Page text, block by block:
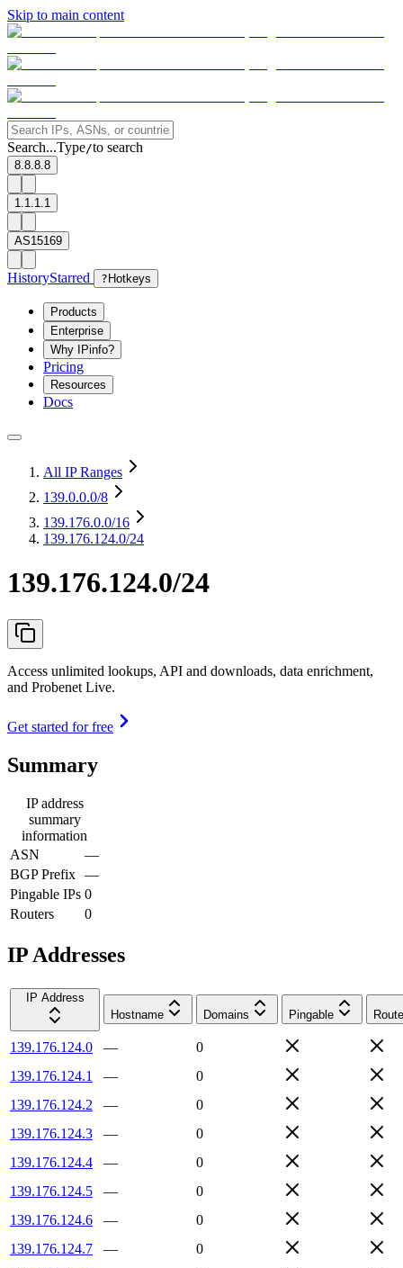
Skip to main content
Search...Type/to search
8.8.8.8
1.1.1.1
AS15169
HistoryStarred ? Hotkeys
Products
Enterprise
Why IPinfo?
Pricing
Resources
Docs
All IP Ranges
139.0.0.0/8
139.176.0.0/16
139.176.124.0/24
139.176.124.0/24
Access unlimited lookups, API and downloads, data enrichment,
and Probenet Live.
Get started for free
Summary
IP address
summary
information
ASN
—
BGP Prefix —
Pingable IPs 0
Routers
0
IP Addresses
IP Address
Hostname
Domains Pingable
139.176.124.0 —
0
139.176.124.1
—
0
139.176.124.2
—
0
139.176.124.3
—
0
139.176.124.4
—
0
139.176.124.5
—
0
139.176.124.6
—
0
139.176.124.7
—
0